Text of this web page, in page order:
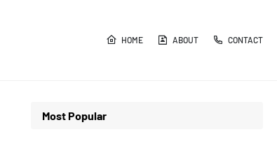
HOME ABOUT CONTACT
Most Popular